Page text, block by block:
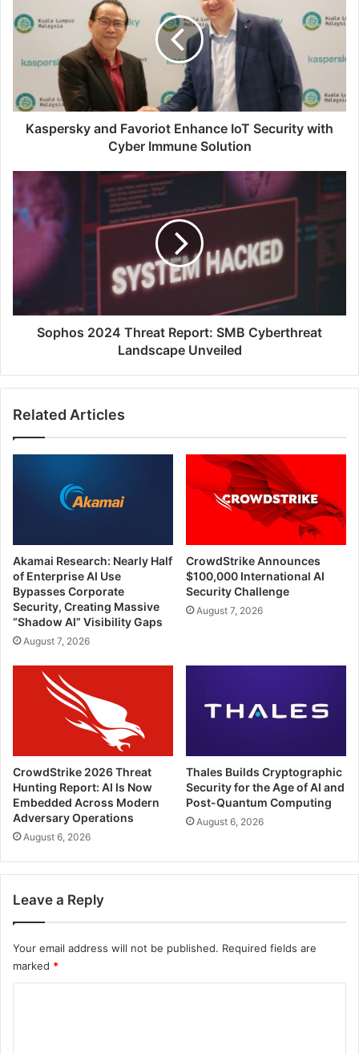
Enhance
Security
Cyber
Immune
Solution
Kaspersky and Favoriot Enhance IoT Security with
Cyber Immune Solution
Sophos
2024
Threat
Report:
Cyberthreat
Landscape
Unveiled
Sophos 2024 Threat Report: SMB Cyberthreat
Landscape Unveiled
Related Articles
Akamai Research: Nearly Half
of Enterprise AI Use
Bypasses Corporate
Security, Creating Massive
“Shadow AI” Visibility Gaps
August 7, 2026
CrowdStrike Announces
$100,000 International AI
Security Challenge
August 7, 2026
CrowdStrike 2026 Threat
Hunting Report: AI Is Now
Embedded Across Modern
Adversary Operations
August 6, 2026
Thales Builds Cryptographic
Security for the Age of AI and
Post-Quantum Computing
August 6, 2026
Leave a Reply
Your email address will not be published. Required fields are
marked *